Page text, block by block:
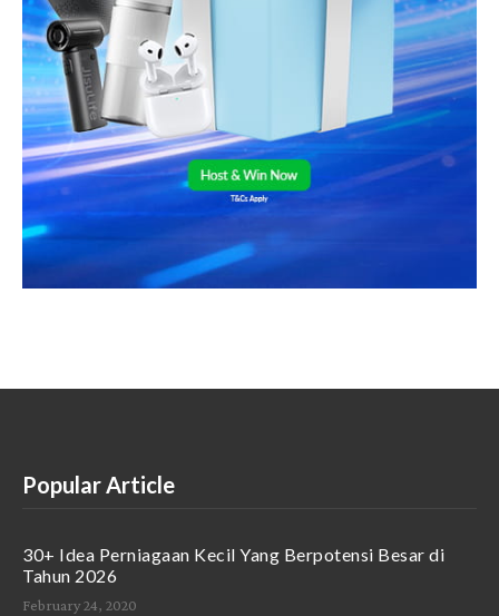
Popular Article
30+ Idea Perniagaan Kecil Yang Berpotensi Besar di
Tahun 2026
February 24, 2020